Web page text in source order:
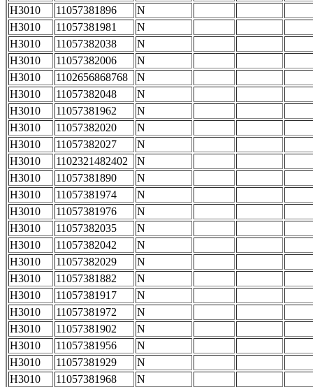
H3010
11057381896
N
H3010
11057381981
N
H3010
11057382038
N
H3010
11057382006
N
H3010
1102656868768
N
H3010
11057382048
N
H3010
11057381962
N
H3010
11057382020
N
H3010
11057382027
N
H3010
1102321482402
N
H3010
11057381890
N
H3010
11057381974
N
H3010
11057381976
N
H3010
11057382035
N
H3010
11057382042
N
H3010
11057382029
N
H3010
11057381882
N
H3010
11057381917
N
H3010
11057381972
N
H3010
11057381902
N
H3010
11057381956
N
H3010
11057381929
N
H3010
11057381968
N